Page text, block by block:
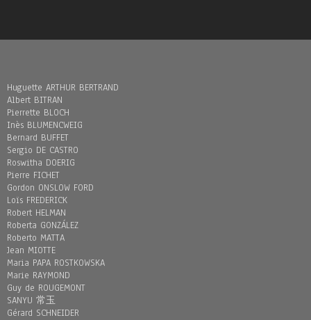
Huguette ARTHUR BERTRAND
Albert BITRAN
Pierrette BLOCH
Inès BLUMENCWEIG
Bernard BUFFET
Sergio DE CASTRO
Roswitha DOERIG
Pierre FICHET
Gordon ONSLOW FORD
Loïs FREDERICK
Robert HELMAN
Roberta GONZÁLEZ
Roberto MATTA
Jean MIOTTE
Maria PAPA ROSTKOWSKA
Marie RAYMOND
Guy de ROUGEMONT
SANYU 常玉
Gérard SCHNEIDER